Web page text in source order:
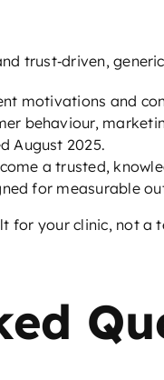
trust‑driven,
motivations and
behaviour,
August 2025.
a trusted,
for measurable
for your clinic, not a